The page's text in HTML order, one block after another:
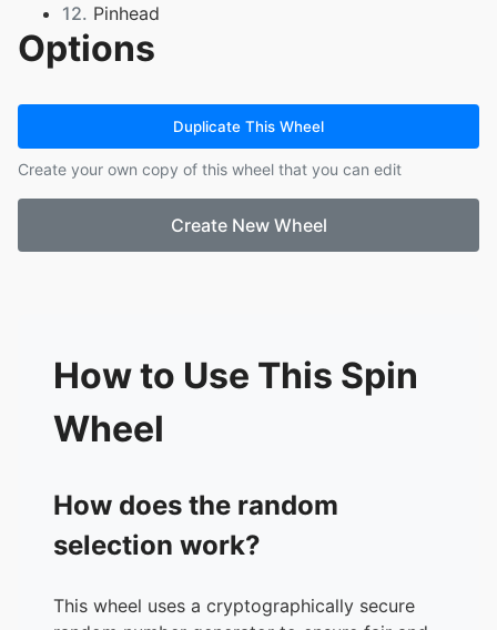
12. Pinhead
13. Herobrine
14. Chica
17. Pennywise
18. Sonic.exe
19. SCP-096
The Backrooms
21. Chucky
25.
William Afton
26. Springtrap
27. The Puppet
28. CatNap
30.
Yog-Sothoth
31. Azathoth
32. The Creeper
34. The Doctor
35. Choo-Choo Charles
Options
Duplicate This Wheel
Create your own copy of this wheel that you can edit
Create New Wheel
How to Use This Spin
Wheel
How does the random
selection work?
This wheel uses a cryptographically secure